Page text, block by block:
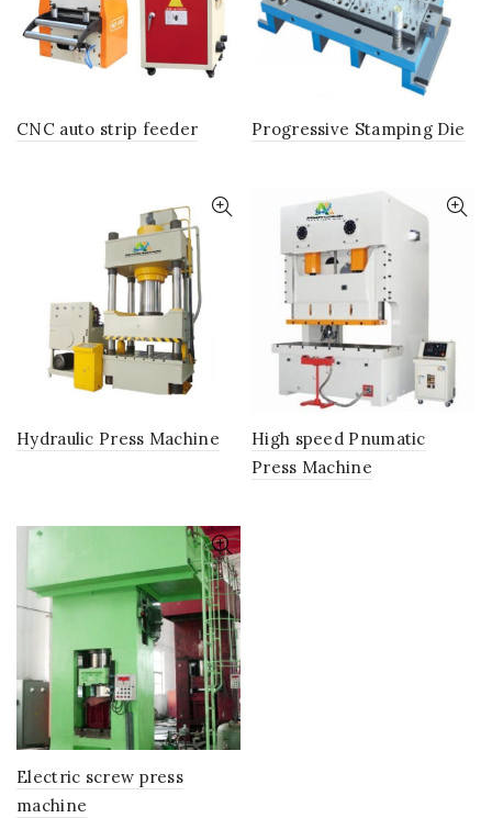
CNC auto strip feeder Progressive Stamping Die
Hydraulic Press Machine
High speed Pnumatic
Press Machine
Electric screw press
machine